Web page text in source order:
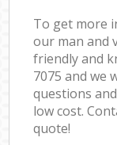
To get more
our man and
friendly and
7075 and we
questions
low cost.
quote!